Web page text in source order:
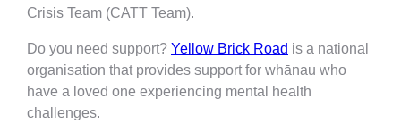
Crisis Team (CATT Team).
Do you need support? Yellow Brick Road is a national
organisation that provides support for whānau who
have a loved one experiencing mental health
challenges.